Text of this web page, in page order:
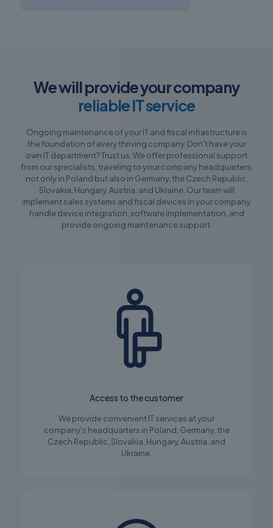
We will provide your company
reliable IT service
Ongoing maintenance of your IT and fiscal infrastructure is
the foundation of every thriving company. Don't have your
own IT department? Trust us. We offer professional support
from our specialists, traveling to your company headquarters,
not only in Poland but also in Germany, the Czech Republic,
Slovakia, Hungary, Austria, and Ukraine. Our team will
implement sales systems and fiscal devices in your company,
handle device integration, software implementation, and
provide ongoing maintenance support.
Access to the customer
We provide convenient IT services at your
company's headquarters in Poland, Germany, the
Czech Republic, Slovakia, Hungary, Austria, and
Ukraine.